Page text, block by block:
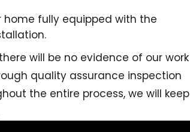
home fully equipped with the
will be no evidence of our work
quality assurance inspection
the entire process, we will keep